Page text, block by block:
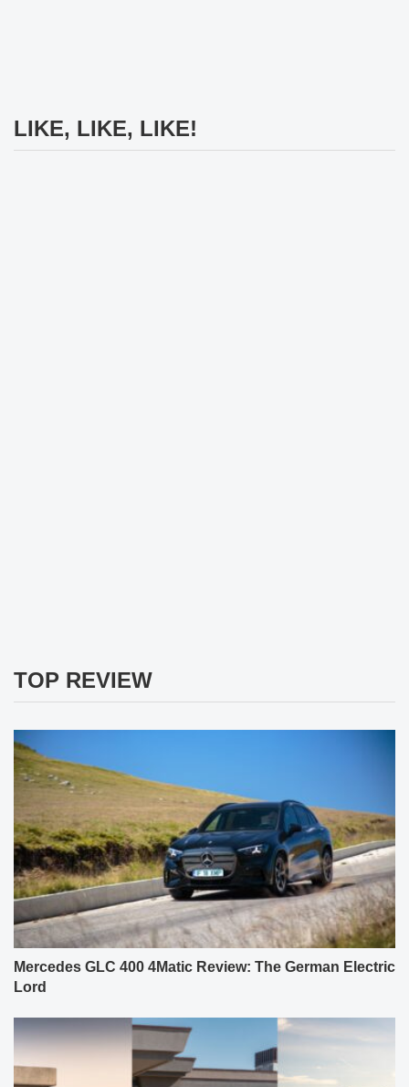
LIKE, LIKE, LIKE!
TOP REVIEW
Mercedes GLC 400 4Matic Review: The German Electric
Lord